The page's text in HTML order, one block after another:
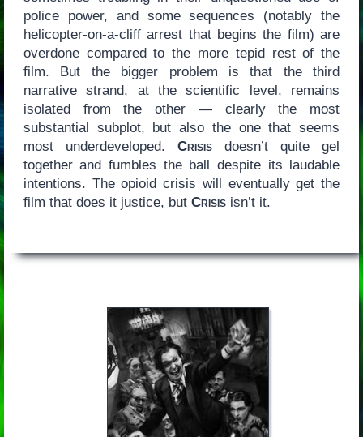
police power, and some sequences (notably the
helicopter-on-a-cliff arrest that begins the film) are
overdone compared to the more tepid rest of the
film. But the bigger problem is that the third
narrative strand, at the scientific level, remains
isolated from the other — clearly the most
substantial subplot, but also the one that seems
most underdeveloped. Crisisdoesn’t quite gel
together and fumbles the ball despite its laudable
intentions. The opioid crisis will eventually get the
film that does it justice, but Crisisisn’t it.